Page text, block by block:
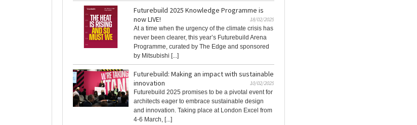
Futurebuild 2025 Knowledge Programme is
now LIVE!
18/02/2025
At a time when the urgency of the climate crisis has
never been clearer, this year’s Futurebuild Arena
Programme, curated by The Edge and sponsored
by Mitsubishi [...]
Futurebuild: Making an impact with sustainable
innovation
10/02/2025
Futurebuild 2025 promises to be a pivotal event for
architects eager to embrace sustainable design
and innovation. Taking place at London Excel from
4-6 March, [...]